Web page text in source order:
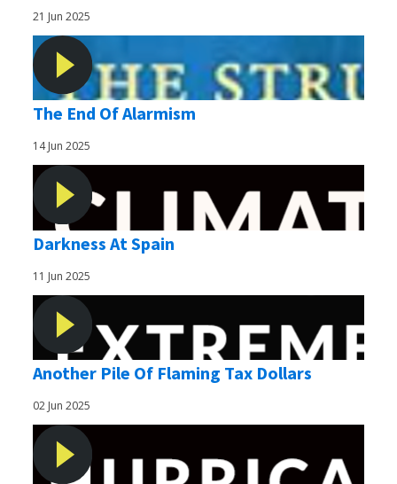
21 Jun 2025
The End Of Alarmism
14 Jun 2025
Darkness At Spain
11 Jun 2025
Another Pile Of Flaming Tax Dollars
02 Jun 2025